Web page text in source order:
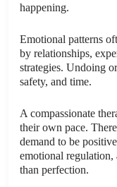
happening.
Emotional patterns
by relationships,
strategies. Undoing
safety, and time.
A compassionate
their own pace.
demand to be
emotional regulation,
than perfection.